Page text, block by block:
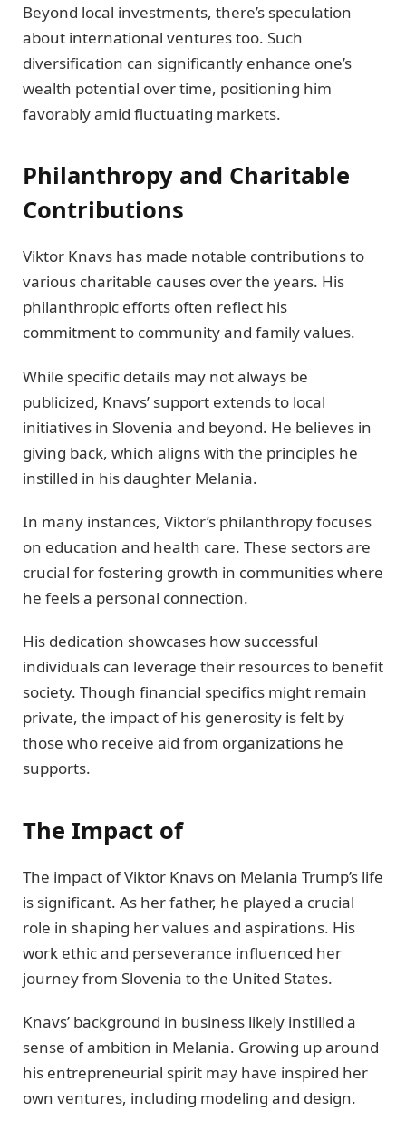
Beyond local investments, there’s speculation
about international ventures too. Such
diversification can significantly enhance one’s
wealth potential over time, positioning him
favorably amid fluctuating markets.
Philanthropy and Charitable
Contributions
Viktor Knavs has made notable contributions to
various charitable causes over the years. His
philanthropic efforts often reflect his
commitment to community and family values.
While specific details may not always be
publicized, Knavs’ support extends to local
initiatives in Slovenia and beyond. He believes in
giving back, which aligns with the principles he
instilled in his daughter Melania.
In many instances, Viktor’s philanthropy focuses
on education and health care. These sectors are
crucial for fostering growth in communities where
he feels a personal connection.
His dedication showcases how successful
individuals can leverage their resources to benefit
society. Though financial specifics might remain
private, the impact of his generosity is felt by
those who receive aid from organizations he
supports.
The Impact of
The impact of Viktor Knavs on Melania Trump’s life
is significant. As her father, he played a crucial
role in shaping her values and aspirations. His
work ethic and perseverance influenced her
journey from Slovenia to the United States.
Knavs’ background in business likely instilled a
sense of ambition in Melania. Growing up around
his entrepreneurial spirit may have inspired her
own ventures, including modeling and design.